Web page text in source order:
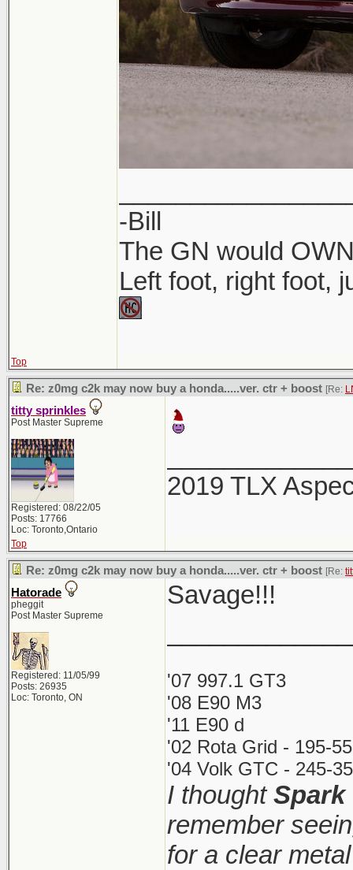
-Bill
The GN would
Left foot, right foot,
Top
Re: z0mg c2k may now buy a honda.....ver. ctr + boost [Re:
titty sprinkles
Post Master Supreme
Registered: 08/22/05
Posts: 17766
Loc: Toronto,Ontario
2019 TLX
Top
Re: z0mg c2k may now buy a honda.....ver. ctr + boost [Re:
Hatorade
pheggit
Post Master Supreme
Registered: 11/05/99
Posts: 26935
Loc: Toronto, ON
Savage!!!
'07 997.1 GT3
'08 E90 M3
'11 E90 d
'02 Rota Grid - 195-
'04 Volk GTC - 245-
I thoughtSpark
remember
for a clear